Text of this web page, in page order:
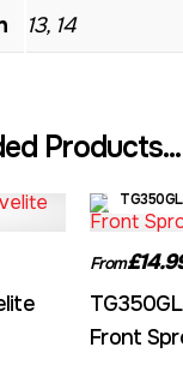
13, 14
Products...
TG350GL
From
Front